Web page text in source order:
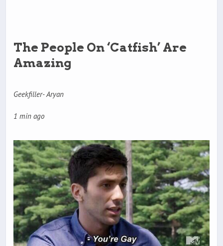
The People On ‘Catfish’ Are
Amazing
Geekfiller- Aryan
1 min ago